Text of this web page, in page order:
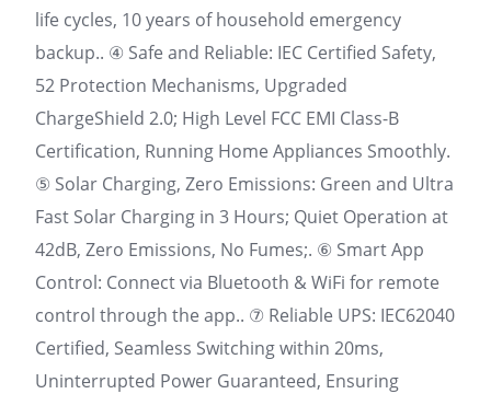
life cycles, 10 years of household emergency
backup.. ④ Safe and Reliable: IEC Certified Safety,
52 Protection Mechanisms, Upgraded
ChargeShield 2.0; High Level FCC EMI Class-B
Certification, Running Home Appliances Smoothly.
⑤ Solar Charging, Zero Emissions: Green and Ultra
Fast Solar Charging in 3 Hours; Quiet Operation at
42dB, Zero Emissions, No Fumes;. ⑥ Smart App
Control: Connect via Bluetooth & WiFi for remote
control through the app.. ⑦ Reliable UPS: IEC62040
Certified, Seamless Switching within 20ms,
Uninterrupted Power Guaranteed, Ensuring